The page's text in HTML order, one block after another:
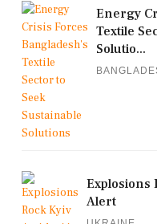
Energy
Textile
Solutio...
Explosions
Alert